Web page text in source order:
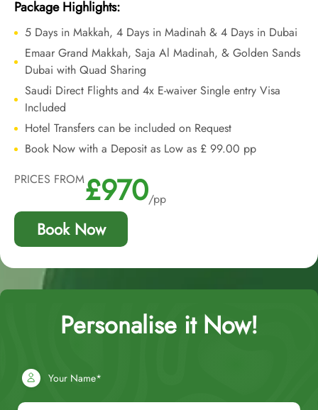
Umrah.
Package Highlights:
5 Days in Makkah, 4 Days in Madinah & 4 Days in Dubai
Emaar Grand Makkah, Saja Al Madinah, & Golden Sands
Dubai with Quad Sharing
Saudi Direct Flights and 4x E-waiver Single entry Visa
Included
Hotel Transfers can be included on Request
Book Now with a Deposit as Low as £ 99.00 pp
PRICES FROM£970/pp
Book Now
Personalise it Now!
Your Name*